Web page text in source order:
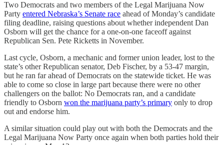
Two Democrats and two members of the Legal Marijuana Now
Party entered Nebraska’s Senate race ahead of Monday’s candidate
filing deadline, raising questions about whether independent Dan
Osborn will get the chance for a one-on-one faceoff against
Republican Sen. Pete Ricketts in November.
Last cycle, Osborn, a mechanic and former union leader, lost to the
state’s other Republican senator, Deb Fischer, by a 53-47 margin,
but he ran far ahead of Democrats on the statewide ticket. He was
able to come so close in large part because there were no other
challengers on the ballot: No Democrats ran, and a candidate
friendly to Osborn won the marijuana party’s primary only to drop
out and endorse him.
A similar situation could play out with both the Democrats and the
Legal Marijuana Now Party once again when both parties hold their